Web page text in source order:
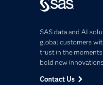
SAS data and AI
global customers
trust in the
bold new
Contact Us